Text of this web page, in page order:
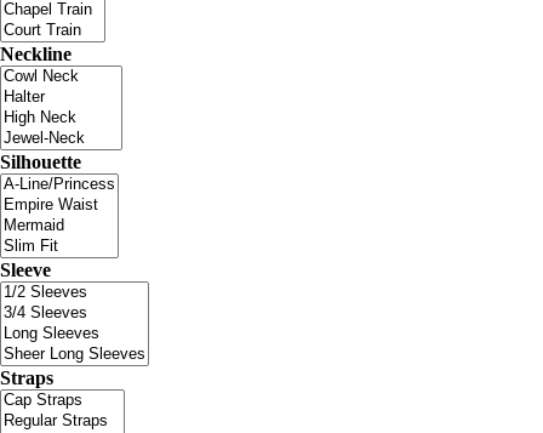
Neckline
Silhouette
Sleeve
Straps